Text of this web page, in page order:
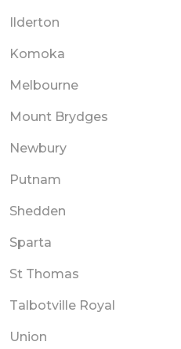
Ilderton
Komoka
Melbourne
Mount Brydges
Newbury
Putnam
Shedden
Sparta
St Thomas
Talbotville Royal
Union